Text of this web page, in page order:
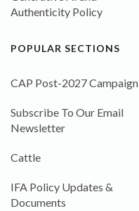
Authenticity Policy
POPULAR SECTIONS
CAP Post-2027 Campaign
Subscribe To Our Email
Newsletter
Cattle
IFA Policy Updates &
Documents